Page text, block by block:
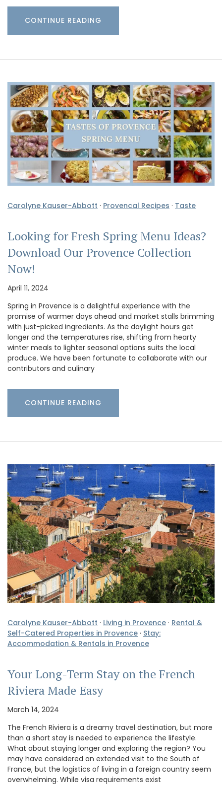
CONTINUE READING
Carolyne Kauser-Abbott · Provencal Recipes · Taste
Looking for Fresh Spring Menu Ideas?
Download Our Provence Collection
Now!
April 11, 2024
Spring in Provence is a delightful experience with the
promise of warmer days ahead and market stalls brimming
with just-picked ingredients. As the daylight hours get
longer and the temperatures rise, shifting from hearty
winter meals to lighter seasonal options suits the local
produce. We have been fortunate to collaborate with our
contributors and culinary
CONTINUE READING
Carolyne Kauser-Abbott · Living in Provence · Rental &
Self-Catered Properties in Provence · Stay:
Accommodation & Rentals in Provence
Your Long-Term Stay on the French
Riviera Made Easy
March 14, 2024
The French Riviera is a dreamy travel destination, but more
than a short stay is needed to experience the lifestyle.
What about staying longer and exploring the region? You
may have considered an extended visit to the South of
France, but the logistics of living in a foreign country seem
overwhelming. While visa requirements exist